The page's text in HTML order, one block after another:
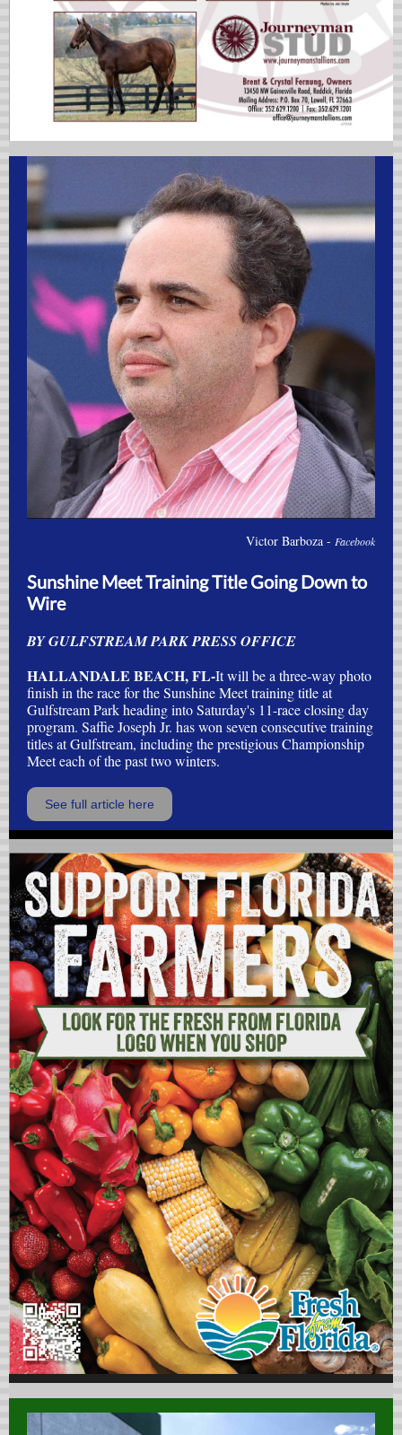
Victor Barboza - Facebook
Sunshine Meet Training Title Going Down to
Wire
BY GULFSTREAM PARK PRESS OFFICE
HALLANDALE BEACH, FL-It will be a three-way photo
finish in the race for the Sunshine Meet training title at
Gulfstream Park heading into Saturday's 11-race closing day
program. Saffie Joseph Jr. has won seven consecutive training
titles at Gulfstream, including the prestigious Championship
Meet each of the past two winters.
See full article here